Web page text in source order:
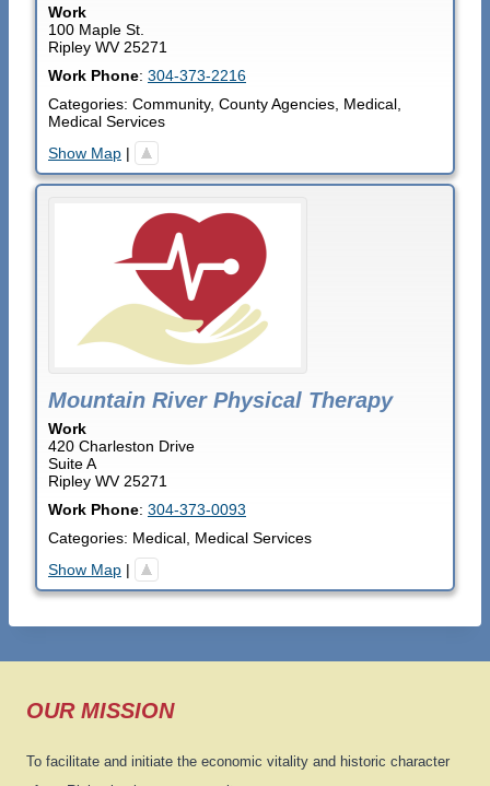
Work
100 Maple St.
Ripley WV 25271
Work Phone: 304-373-2216
Categories: Community, County Agencies Medical
Medical Services
Show Map |
Mountain River Physical Therapy
Work
420 Charleston Drive
Suite A
Ripley WV 25271
Work Phone: 304-373-0093
Categories: Medical Medical Services
Show Map |
OUR MISSION
To facilitate and initiate the economic vitality and historic character